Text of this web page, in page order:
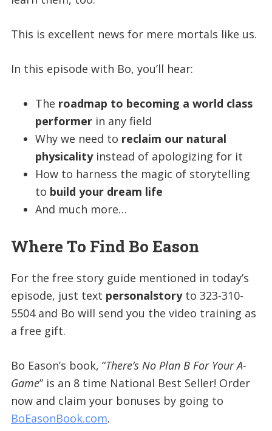
This is excellent news for mere mortals like us.
In this episode with Bo, you’ll hear:
The roadmap to becoming a world class
performerin any field
Why we need to reclaim our natural
physicalityinstead of apologizing for it
How to harness the magic of storytelling
to build your dream life
And much more…
Where To Find Bo Eason
For the free story guide mentioned in today’s
episode, just text personalstoryto 323-310-
5504 and Bo will send you the video training as
a free gift.
Bo Eason’s book, “There’s No Plan B For Your A-
Game” is an 8 time National Best Seller! Order
now and claim your bonuses by going to
BoEasonBook.com.